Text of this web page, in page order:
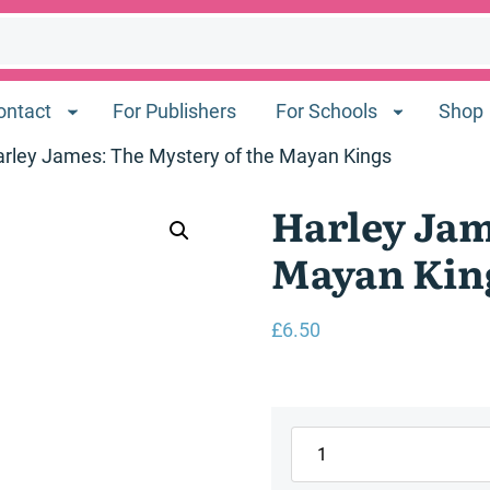
For Publishers For Schools Shop
James: The Mystery of the Mayan Kings
Harley
Mayan
£6.50